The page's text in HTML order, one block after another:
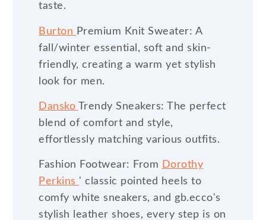
taste.
Burton Premium Knit Sweater: A
fall/winter essential, soft and skin-
friendly, creating a warm yet stylish
look for men.
Dansko Trendy Sneakers: The perfect
blend of comfort and style,
effortlessly matching various outfits.
Fashion Footwear: From Dorothy
Perkins ' classic pointed heels to
comfy white sneakers, and gb.ecco's
stylish leather shoes, every step is on